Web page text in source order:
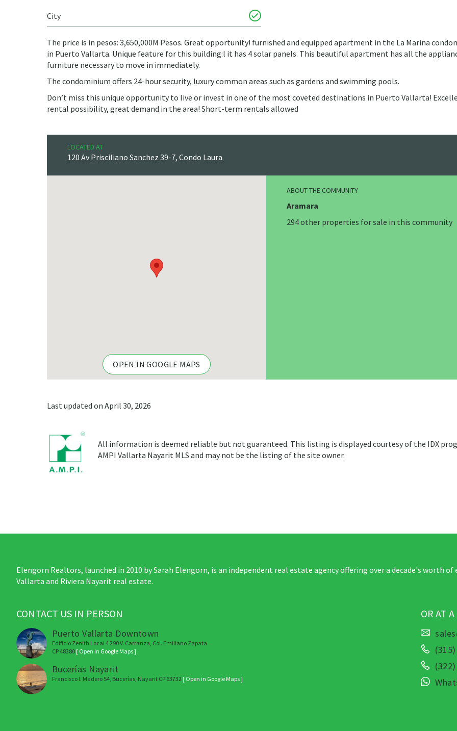
City
The price is in pesos: 3,650,000M Pesos. Great opportunity! furnished and equipped apartment in the La Marina
in Puerto Vallarta. Unique feature for this building:l it has 4 solar panels. This beautiful apartment has all the
furniture necessary to move in immediately.
The condominium offers 24-hour security, luxury common areas such as gardens and swimming pools.
Don’t miss this unique opportunity to live or invest in one of the most coveted destinations in Puerto Vallarta!
rental possibility, great demand in the area! Short-term rentals allowed
LOCATED AT
120 Av Prisciliano Sanchez 39-7, Condo Laura
OPEN IN GOOGLE MAPS
ABOUT THE COMMUNITY
Aramara
294 other properties for sale in this community
Last updated on April 30, 2026
All information is deemed reliable but not guaranteed. This listing is displayed courtesy of the IDX
AMPI Vallarta Nayarit MLS and may not be the listing of the site owner.
Elengorn Realtors, launched in 2010 by Sarah Elengorn, is an independent real estate agency offering over a decade's worth of
Vallarta and Riviera Nayarit real estate.
CONTACT US IN PERSON
Puerto Vallarta Downtown
Edificio Zenith Local 4 290 V. Carranza, Col. Emiliano Zapata
CP 48380 [ Open in Google Maps ]
Bucerías Nayarit
Francisco I. Madero 54, Bucerías, Nayarit CP 63732 [ Open in Google Maps ]
OR AT